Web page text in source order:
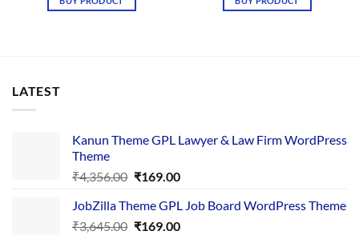
₹4,365.00.
₹4,376.00.
LATEST
Kanun Theme GPL Lawyer & Law Firm WordPress
Theme
₹4,356.00 Original
was:
₹4,356.00.
₹169.00Current
is:
₹169.00.
JobZilla Theme GPL Job Board WordPress Theme
₹3,645.00 Original
₹169.00Current